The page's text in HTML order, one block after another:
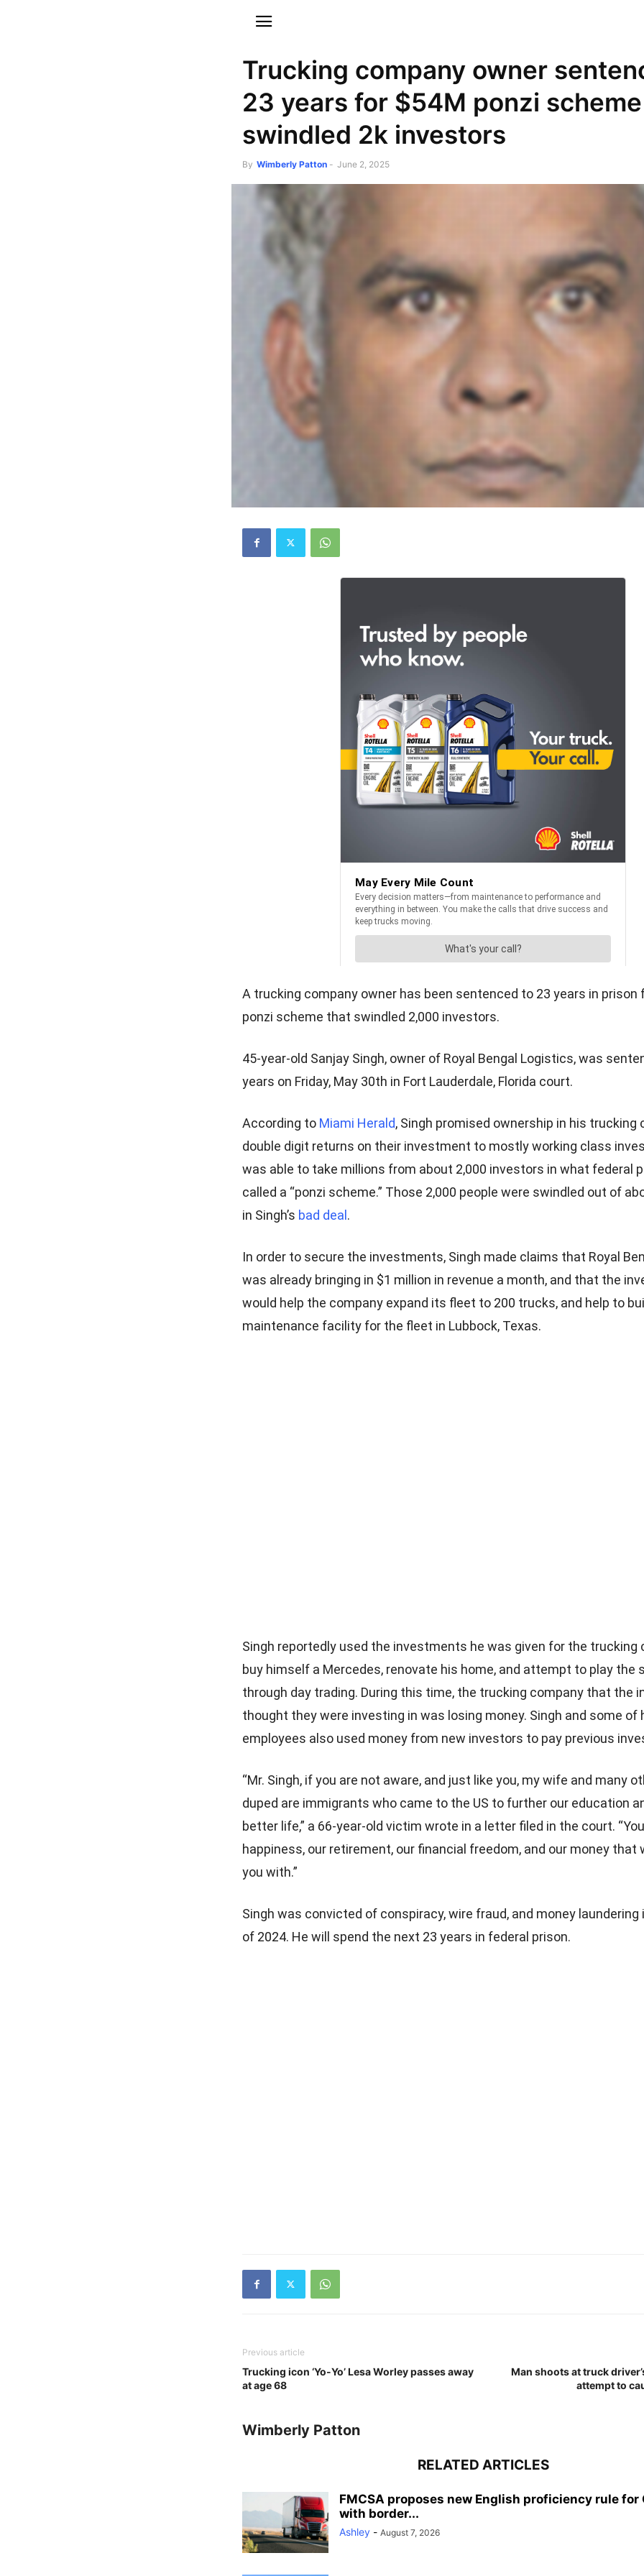
Trucking company owner
23 years for $54M ponzi
swindled 2k investors
By Wimberly Patton - June 2, 2025
A trucking company owner has been sentenced to 23 years in prison
ponzi scheme that swindled 2,000 investors.
45-year-old Sanjay Singh, owner of Royal Bengal Logistics, was
years on Friday, May 30th in Fort Lauderdale, Florida court.
According to Miami Herald, Singh promised ownership in his trucking
double digit returns on their investment to mostly working class
was able to take millions from about 2,000 investors in what federal
called a “ponzi scheme.” Those 2,000 people were swindled out of
in Singh’s bad deal.
In order to secure the investments, Singh made claims that Royal
was already bringing in $1 million in revenue a month, and that the
would help the company expand its fleet to 200 trucks, and help to
maintenance facility for the fleet in Lubbock, Texas.
Singh reportedly used the investments he was given for the trucking
buy himself a Mercedes, renovate his home, and attempt to play the
through day trading. During this time, the trucking company that the
thought they were investing in was losing money. Singh and some of
employees also used money from new investors to pay previous
“Mr. Singh, if you are not aware, and just like you, my wife and many
duped are immigrants who came to the US to further our education
better life,” a 66-year-old victim wrote in a letter filed in the court.
happiness, our retirement, our financial freedom, and our money that
you with.”
Singh was convicted of conspiracy, wire fraud, and money laundering
of 2024. He will spend the next 23 years in federal prison.
Previous article
Trucking icon ‘Yo-Yo’ Lesa Worley passes away
at age 68
Man shoots at truck
attempt to
Wimberly Patton
RELATED ARTICLES
FMCSA proposes new English proficiency rule for
with border...
Ashley - August 7, 2026